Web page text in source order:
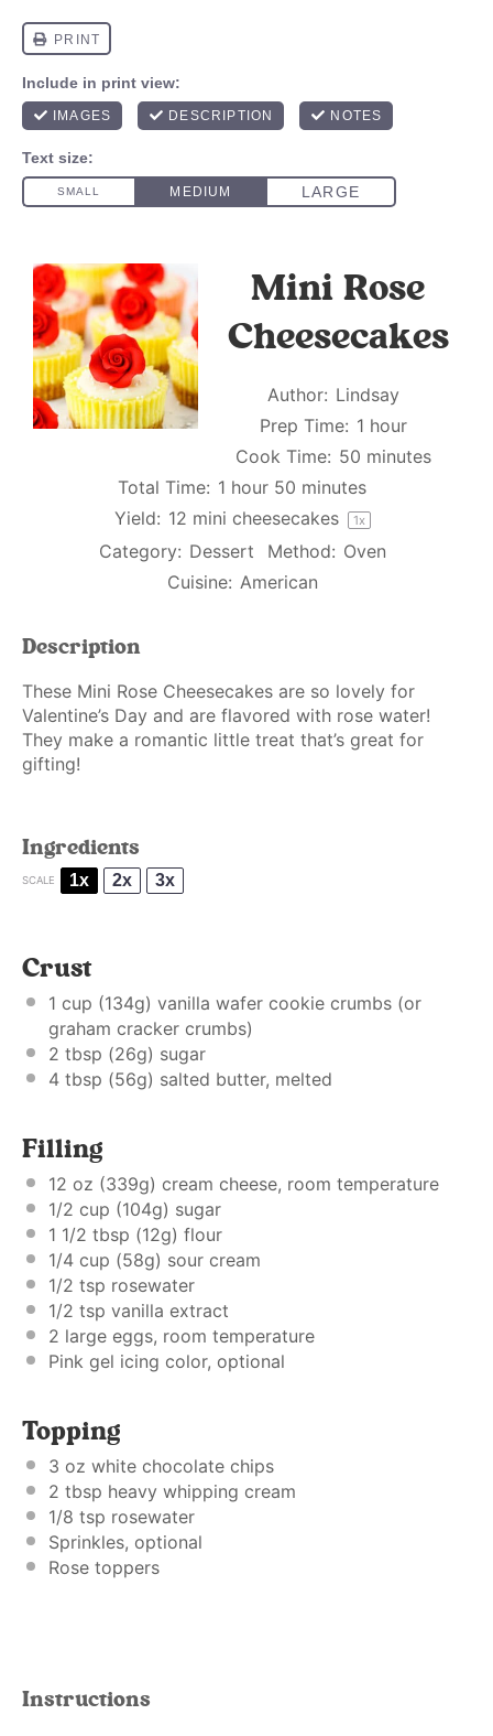
Mini Rose
Cheesecakes
Author: Lindsay
Prep Time: 1 hour
Cook Time: 50 minutes
Total Time: 1 hour 50 minutes
Yield: 12 mini cheesecakes 1x
Category: Dessert Method: Oven
Cuisine: American
Description
These Mini Rose Cheesecakes are so lovely for
Valentine’s Day and are flavored with rose water!
They make a romantic little treat that’s great for
gifting!
Ingredients
SCALE 1x 2x 3x
Crust
1 cup (134g) vanilla wafer cookie crumbs (or
graham cracker crumbs)
2 tbsp (26g) sugar
4 tbsp (56g) salted butter, melted
Filling
12 oz (339g) cream cheese, room temperature
1/2 cup (104g) sugar
1 1/2 tbsp (12g) flour
1/4 cup (58g) sour cream
1/2 tsp rosewater
1/2 tsp vanilla extract
2 large eggs, room temperature
Pink gel icing color, optional
Topping
3 oz white chocolate chips
2 tbsp heavy whipping cream
1/8 tsp rosewater
Sprinkles, optional
Rose toppers
Instructions